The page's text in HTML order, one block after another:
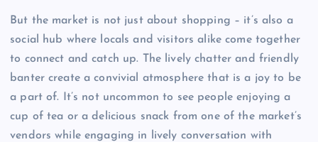
But the market is not just about shopping – it’s also a
social hub where locals and visitors alike come together
to connect and catch up. The lively chatter and friendly
banter create a convivial atmosphere that is a joy to be
a part of. It’s not uncommon to see people enjoying a
cup of tea or a delicious snack from one of the market’s
vendors while engaging in lively conversation with